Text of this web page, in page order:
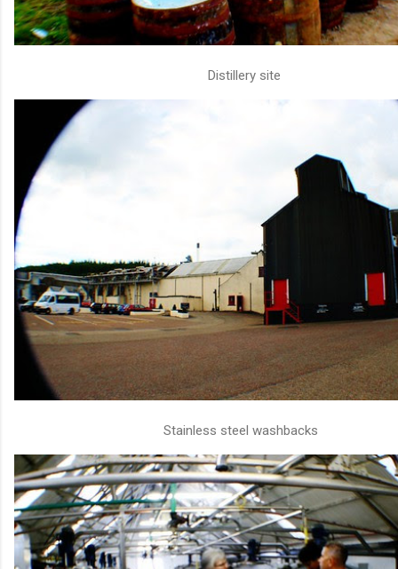
Distillery site
Stainless steel washbacks